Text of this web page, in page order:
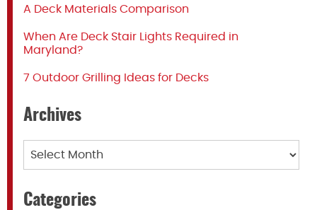
A Deck Materials Comparison
When Are Deck Stair Lights Required in
Maryland?
7 Outdoor Grilling Ideas for Decks
Archives
Categories